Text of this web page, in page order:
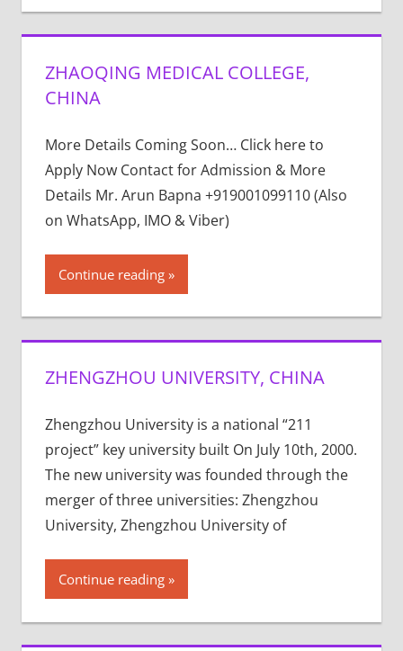
ZHAOQING MEDICAL COLLEGE,
CHINA
More Details Coming Soon… Click here to
Apply Now Contact for Admission & More
Details Mr. Arun Bapna +919001099110 (Also
on WhatsApp, IMO & Viber)
Continue reading
ZHENGZHOU UNIVERSITY, CHINA
Zhengzhou University is a national “211
project” key university built On July 10th, 2000.
The new university was founded through the
merger of three universities: Zhengzhou
University, Zhengzhou University of
Continue reading